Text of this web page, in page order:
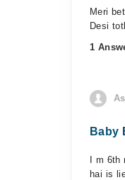
Meri
Desi
1
Baby
I m
hai is